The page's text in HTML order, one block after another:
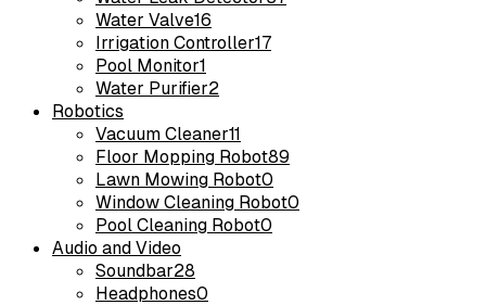
Water Valve16
Irrigation Controller17
Pool Monitor1
Water Purifier2
Robotics
Vacuum Cleaner11
Floor Mopping Robot89
Lawn Mowing Robot0
Window Cleaning Robot0
Pool Cleaning Robot0
Audio and Video
Soundbar28
Headphones0